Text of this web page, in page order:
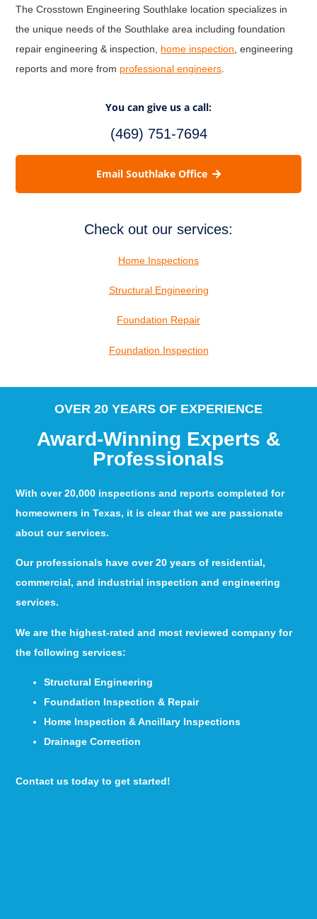
The Crosstown Engineering Southlake location specializes in
the unique needs of the Southlake area including foundation
repair engineering & inspection, home inspection , engineering
reports and more from professional engineers
You can give us a call:
(469) 751-7694
Email Southlake Office
Check out our services:
Home Inspections
Structural Engineering
Foundation Repair
Foundation Inspection
OVER 20 YEARS OF EXPERIENCE
Award-Winning Experts &
Professionals
With over 20,000 inspections and reports completed for
homeowners in Texas, it is clear that we are passionate
about our services.
Our professionals have over 20 years of residential,
commercial, and industrial inspection and engineering
services.
We are the highest-rated and most reviewed company for
the following services:
Structural Engineering
Foundation Inspection & Repair
Home Inspection & Ancillary Inspections
Drainage Correction
Contact us today to get started!